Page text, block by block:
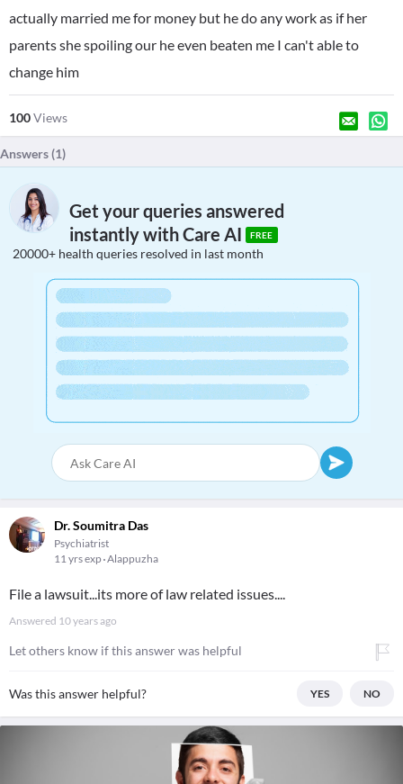
actually married me for money but he do any work as if her
parents she spoiling our he even beaten me I can't able to
change him
100Views
Answers (1)
Get your queries answered
instantly with Care AI
FREE
20000+ health queries resolved in last month
Dr. Soumitra Das
Psychiatrist
11 yrs exp Alappuzha
File a lawsuit...its more of law related issues....
Answered 10 years ago
Let others know if this answer was helpful
Was this answer helpful? YES NO